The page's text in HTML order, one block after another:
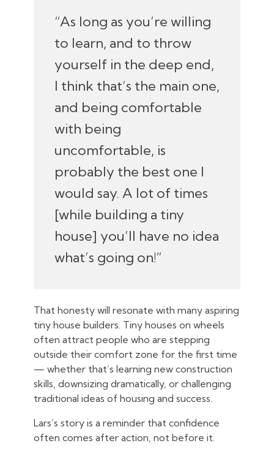
“As long as you’re willing
to learn, and to throw
yourself in the deep end,
I think that’s the main one,
and being comfortable
with being
uncomfortable, is
probably the best one I
would say. A lot of times
[while building a tiny
house] you’ll have no idea
what’s going on!”
That honesty will resonate with many aspiring
tiny house builders. Tiny houses on wheels
often attract people who are stepping
outside their comfort zone for the first time
— whether that’s learning new construction
skills, downsizing dramatically, or challenging
traditional ideas of housing and success.
Lars’s story is a reminder that confidence
often comes after action, not before it.